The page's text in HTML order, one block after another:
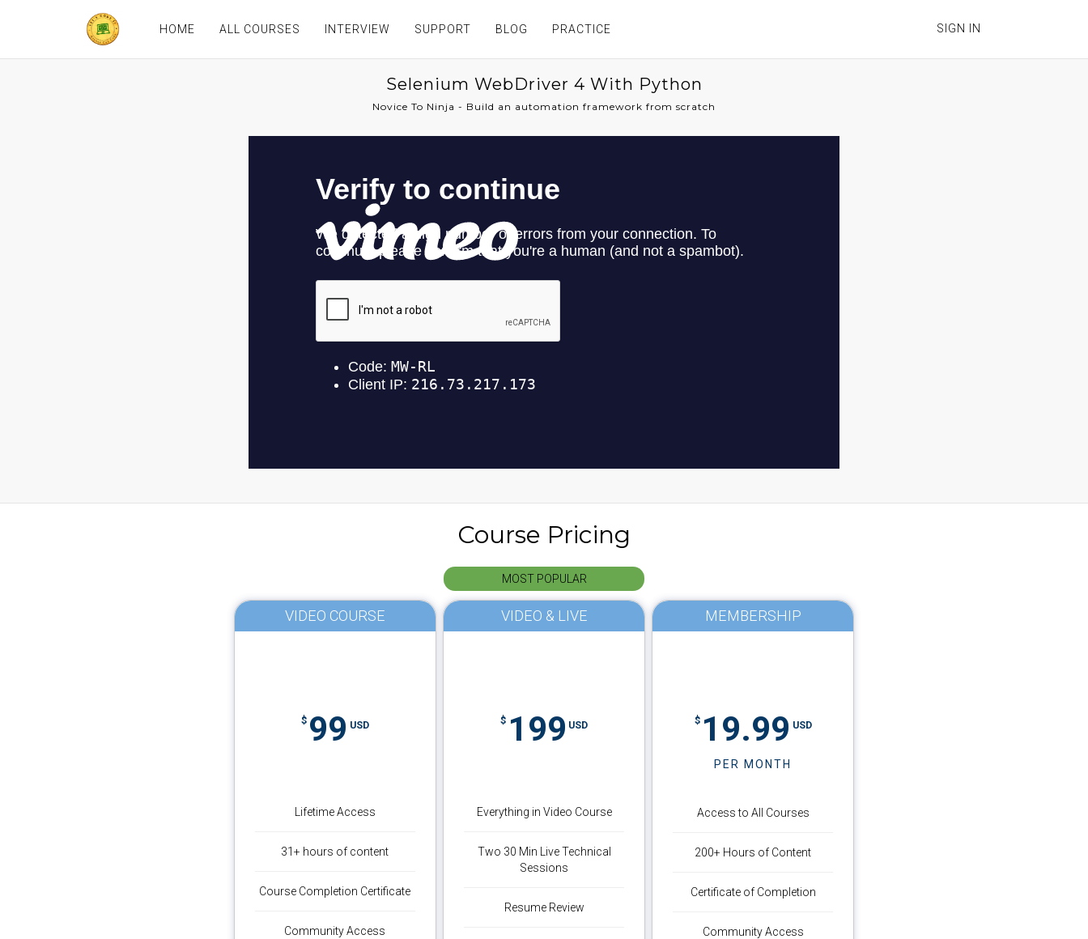
HOME ALL COURSES INTERVIEW SUPPORT BLOG PRACTICE SIGN IN
Selenium WebDriver 4 With Python
Novice To Ninja - Build an automation framework from scratch
Course Pricing
VIDEO COURSE
$ 99 USD
Lifetime Access
31+ hours of content
Course Completion Certificate
Community Access
MOST POPULAR
VIDEO & LIVE
$ 199 USD
Everything in Video Course
Two 30 Min Live Technical
Sessions
Resume Review
MEMBERSHIP
$ 19.99 USD
PER MONTH
Access to All Courses
200+ Hours of Content
Certificate of Completion
Community Access